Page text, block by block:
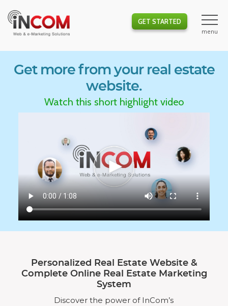
GET STARTED
Get more from your real estate
website.
Watch this short highlight video
Personalized Real Estate Website &
Complete Online Real Estate Marketing
System
Discover the power of InCom’s